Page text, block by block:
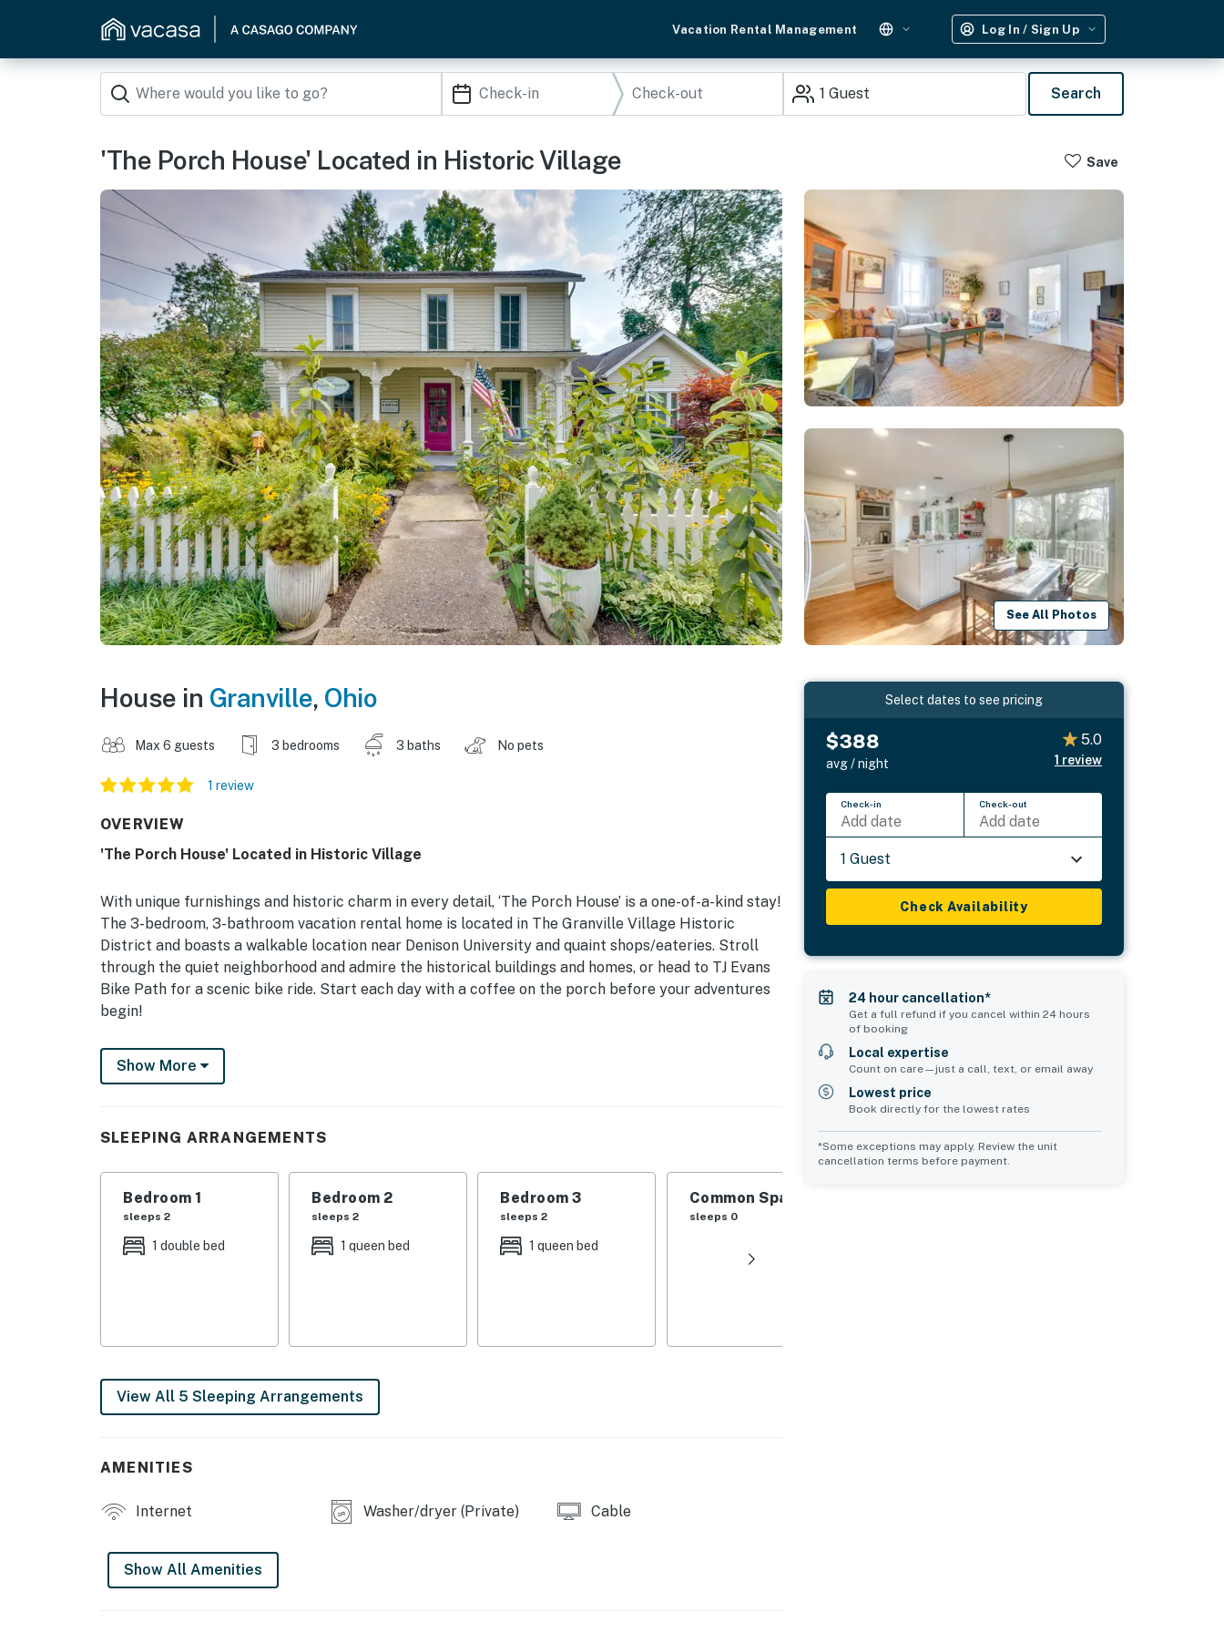
Vacation Rental Management Log In / Sign Up
1 Guest Search
'The Porch House' Located in Historic Village Save
See All Photos
House in Granville, Ohio
Max 6 guests 3 bedrooms 3 baths No pets
1 review
OVERVIEW
'The Porch House' Located in Historic Village
With unique furnishings and historic charm in every detail, ‘The Porch House’ is a one-of-a-kind stay!
The 3-bedroom, 3-bathroom vacation rental home is located in The Granville Village Historic
District and boasts a walkable location near Denison University and quaint shops/eateries. Stroll
through the quiet neighborhood and admire the historical buildings and homes, or head to TJ Evans
Bike Path for a scenic bike ride. Start each day with a coffee on the porch before your adventures
begin!
-- THE PROPERTY --
Walk to Uptown & Denison University | Historic 1860s Home | 0.6 Mi to TJ Evans Bike Path | Washer
Bedroom 1: Full Bed | Bedroom 2: Queen Bed, Pullout Sleeper Chair | Bedroom 3: Queen Bed |
MAIN FEATURES: Deck w/ seating, front porch w/ swing, Smart TVs, cable, board games, books,
ceiling fans, garden, hardwood floors
KITCHEN: Stainless steel appliances, dishwasher, stove/oven, refrigerator, microwave, Keurig + drip
SUITABILITY: 1 step to enter, 1 bedroom/full bathroom on the 1st floor
separate nightly rate. If you would like to reserve both rentals, please inquire for more information
-- THE LOCATION --
Show More
SLEEPING ARRANGEMENTS
Bedroom 1
sleeps 2
1 double bed
Bedroom 2
sleeps 2
1 queen bed
Bedroom 3
sleeps 2
1 queen bed
Common Space 1
sleeps 0
View All 5 Sleeping Arrangements
AMENITIES
Internet Washer/dryer (Private) Cable
Show All Amenities
Select dates to see pricing
$388
avg / night
5.0
1 review
Check-in
Add date
Check-out
Add date
1 Guest
Check Availability
24 hour cancellation*
Get a full refund if you cancel within 24 hours
of booking
Local expertise
Count on care—just a call, text, or email away
Lowest price
Book directly for the lowest rates
*Some exceptions may apply. Review the unit
cancellation terms before payment.